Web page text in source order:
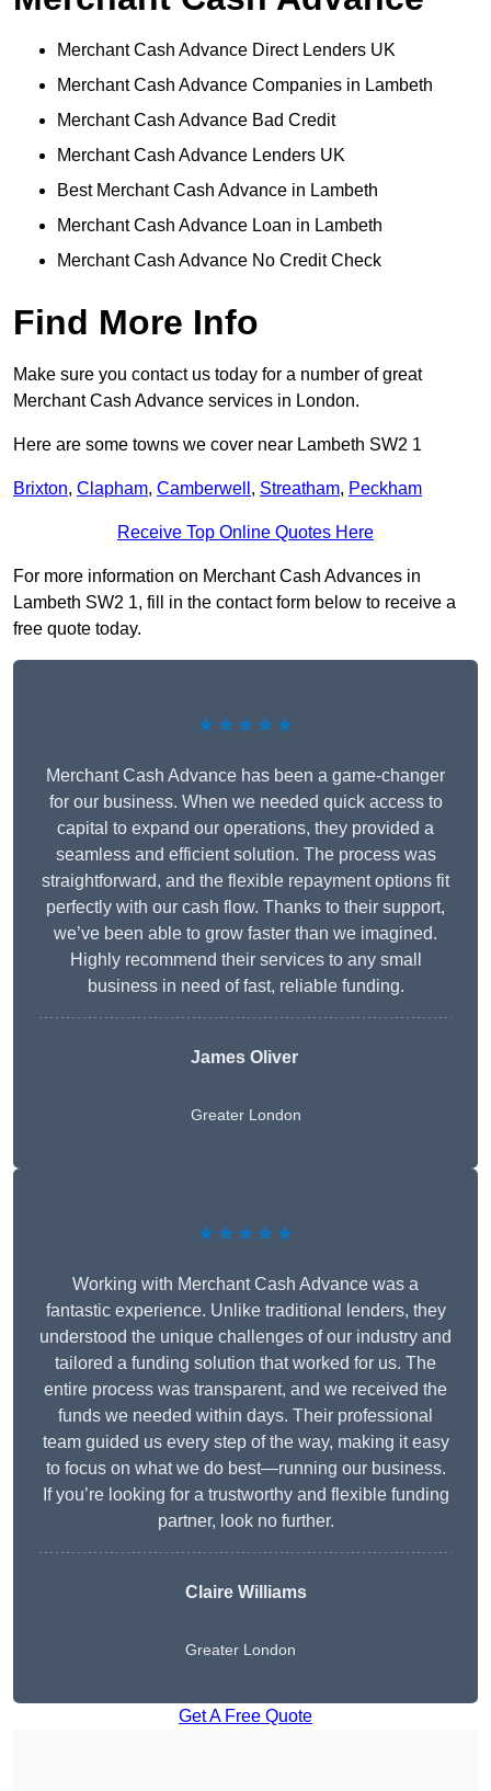
Merchant Cash Advance Direct Lenders UK
Merchant Cash Advance Companies in Lambeth
Merchant Cash Advance Bad Credit
Merchant Cash Advance Lenders UK
Best Merchant Cash Advance in Lambeth
Merchant Cash Advance Loan in Lambeth
Merchant Cash Advance No Credit Check
Find More Info
Make sure you contact us today for a number of great
Merchant Cash Advance services in London.
Here are some towns we cover near Lambeth SW2 1
Brixton, Clapham, Camberwell , Streatham, Peckham
Receive Top Online Quotes Here
For more information on Merchant Cash Advances in
Lambeth SW2 1, fill in the contact form below to receive a
free quote today.
★★★★★
Merchant Cash Advance has been a game-changer
for our business. When we needed quick access to
capital to expand our operations, they provided a
seamless and efficient solution. The process was
straightforward, and the flexible repayment options fit
perfectly with our cash flow. Thanks to their support,
we’ve been able to grow faster than we imagined.
Highly recommend their services to any small
business in need of fast, reliable funding.
James Oliver
Greater London
★★★★★
Working with Merchant Cash Advance was a
fantastic experience. Unlike traditional lenders, they
understood the unique challenges of our industry and
tailored a funding solution that worked for us. The
entire process was transparent, and we received the
funds we needed within days. Their professional
team guided us every step of the way, making it easy
to focus on what we do best—running our business.
If you’re looking for a trustworthy and flexible funding
partner, look no further.
Claire Williams
Greater London
Get A Free Quote